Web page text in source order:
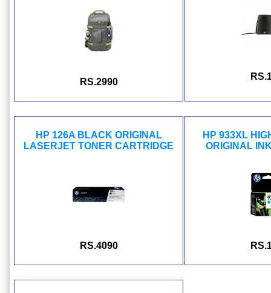
RS.2990
HP 126A BLACK ORIGINAL
LASERJET TONER CARTRIDGE
RS.4090
HP 933XL
ORIGINAL